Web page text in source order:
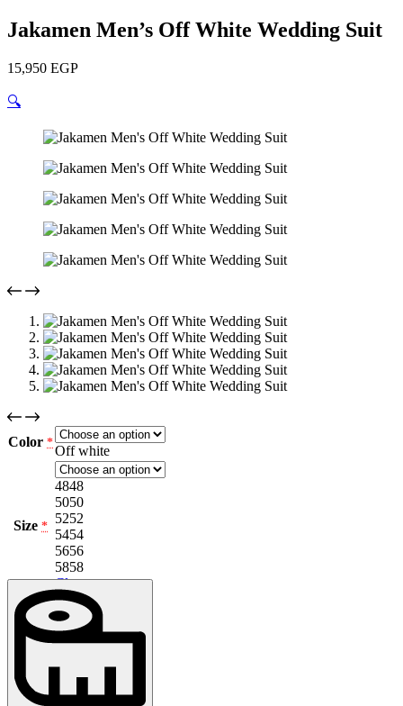
Jakamen Men’s Off White Wedding Suit
15,950 EGP
🔍
Color *
Off white
Size *
4848
5050
5252
5454
5656
5858
Clear